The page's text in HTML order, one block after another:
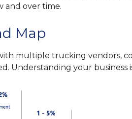
and over time.
Map
multiple trucking vendors,
Understanding your